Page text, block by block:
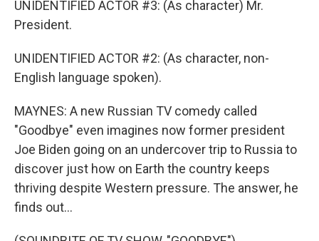
UNIDENTIFIED ACTOR #3: (As character) Mr.
President.
UNIDENTIFIED ACTOR #2: (As character, non-
English language spoken).
MAYNES: A new Russian TV comedy called
"Goodbye" even imagines now former president
Joe Biden going on an undercover trip to Russia to
discover just how on Earth the country keeps
thriving despite Western pressure. The answer, he
finds out...